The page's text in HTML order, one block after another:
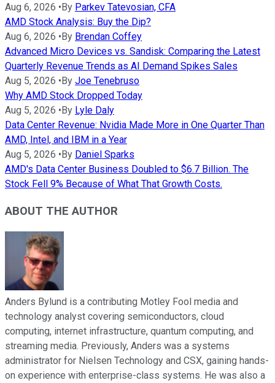
Aug 6, 2026 •By Parkev Tatevosian, CFA
AMD Stock Analysis: Buy the Dip?
Aug 6, 2026 •By Brendan Coffey
Advanced Micro Devices vs. Sandisk: Comparing the Latest
Quarterly Revenue Trends as AI Demand Spikes Sales
Aug 5, 2026 •By Joe Tenebruso
Why AMD Stock Dropped Today
Aug 5, 2026 •By Lyle Daly
Data Center Revenue: Nvidia Made More in One Quarter Than
AMD, Intel, and IBM in a Year
Aug 5, 2026 •By Daniel Sparks
AMD's Data Center Business Doubled to $6.7 Billion. The
Stock Fell 9% Because of What That Growth Costs.
ABOUT THE AUTHOR
Anders Bylund is a contributing Motley Fool media and
technology analyst covering semiconductors, cloud
computing, internet infrastructure, quantum computing, and
streaming media. Previously, Anders was a systems
administrator for Nielsen Technology and CSX, gaining hands-
on experience with enterprise-class systems. He was also a